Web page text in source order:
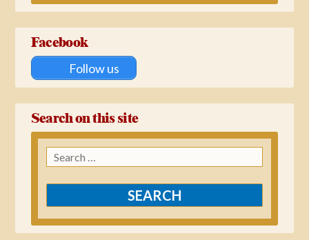
Facebook
Follow us
Search on this site
Search
for: